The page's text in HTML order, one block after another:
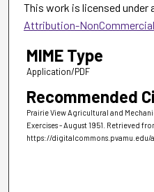
This work is licensed under
Attribution-
MIME Type
Application/PDF
Recommended
Prairie View Agricultural and
Exercises - August 1951. Retrieved
https://digitalcommons.pvamu.edu/